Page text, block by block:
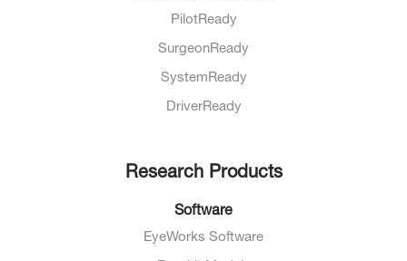
PilotReady
SurgeonReady
SystemReady
DriverReady
Research Products
Software
EyeWorks Software